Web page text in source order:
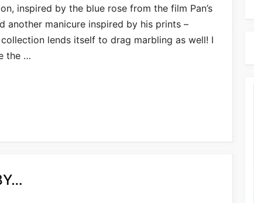
inspired by the blue rose from the film Pan’s
another manicure inspired by his prints –
lends itself to drag marbling as well! I
the …